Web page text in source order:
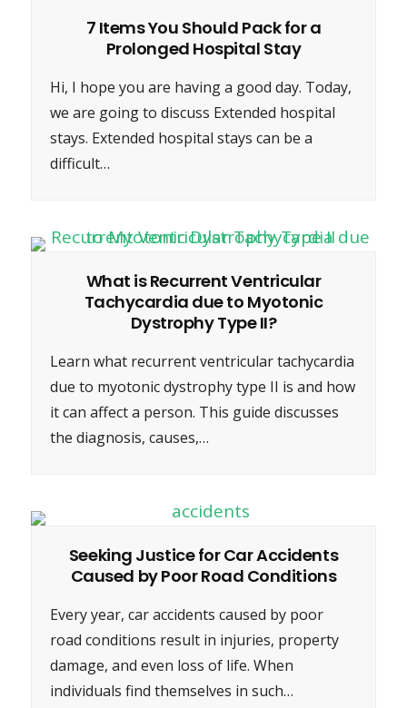
7 Items You Should Pack for a
Prolonged Hospital Stay
Hi, I hope you are having a good day. Today,
we are going to discuss Extended hospital
stays. Extended hospital stays can be a
difficult…
What is Recurrent Ventricular
Tachycardia due to Myotonic
Dystrophy Type II?
Learn what recurrent ventricular tachycardia
due to myotonic dystrophy type II is and how
it can affect a person. This guide discusses
the diagnosis, causes,…
Seeking Justice for Car Accidents
Caused by Poor Road Conditions
Every year, car accidents caused by poor
road conditions result in injuries, property
damage, and even loss of life. When
individuals find themselves in such…